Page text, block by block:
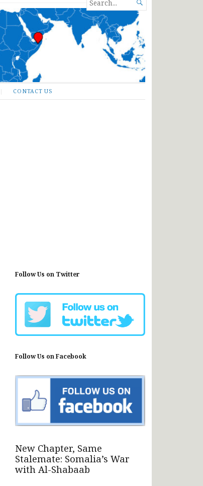
FOR...

CONTACT US
Follow Us on Twitter
Follow Us on Facebook
New Chapter, Same
Stalemate: Somalia’s War
with Al-Shabaab